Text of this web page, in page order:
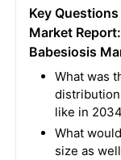
Key
Market Report:
Babesiosis
What was
like in
What
size as